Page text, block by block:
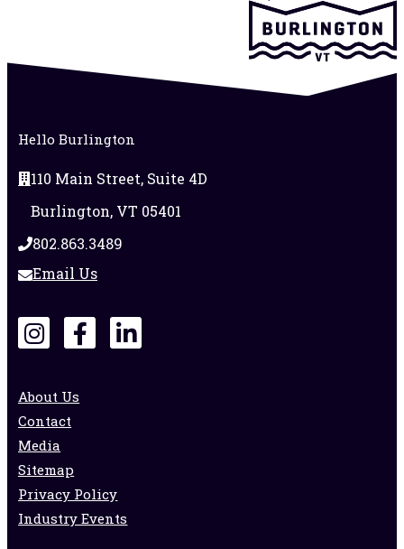
Hello Burlington
110 Main Street, Suite 4D
Burlington, VT 05401
802.863.3489
Email Us
About Us
Contact
Media
Sitemap
Privacy Policy
Industry Events